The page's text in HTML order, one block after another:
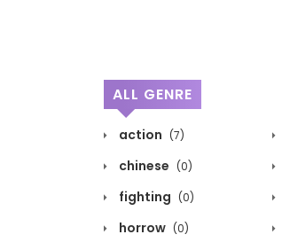
ALL GENRE
action (7)
chinese (0)
fighting (0)
horrow (0)